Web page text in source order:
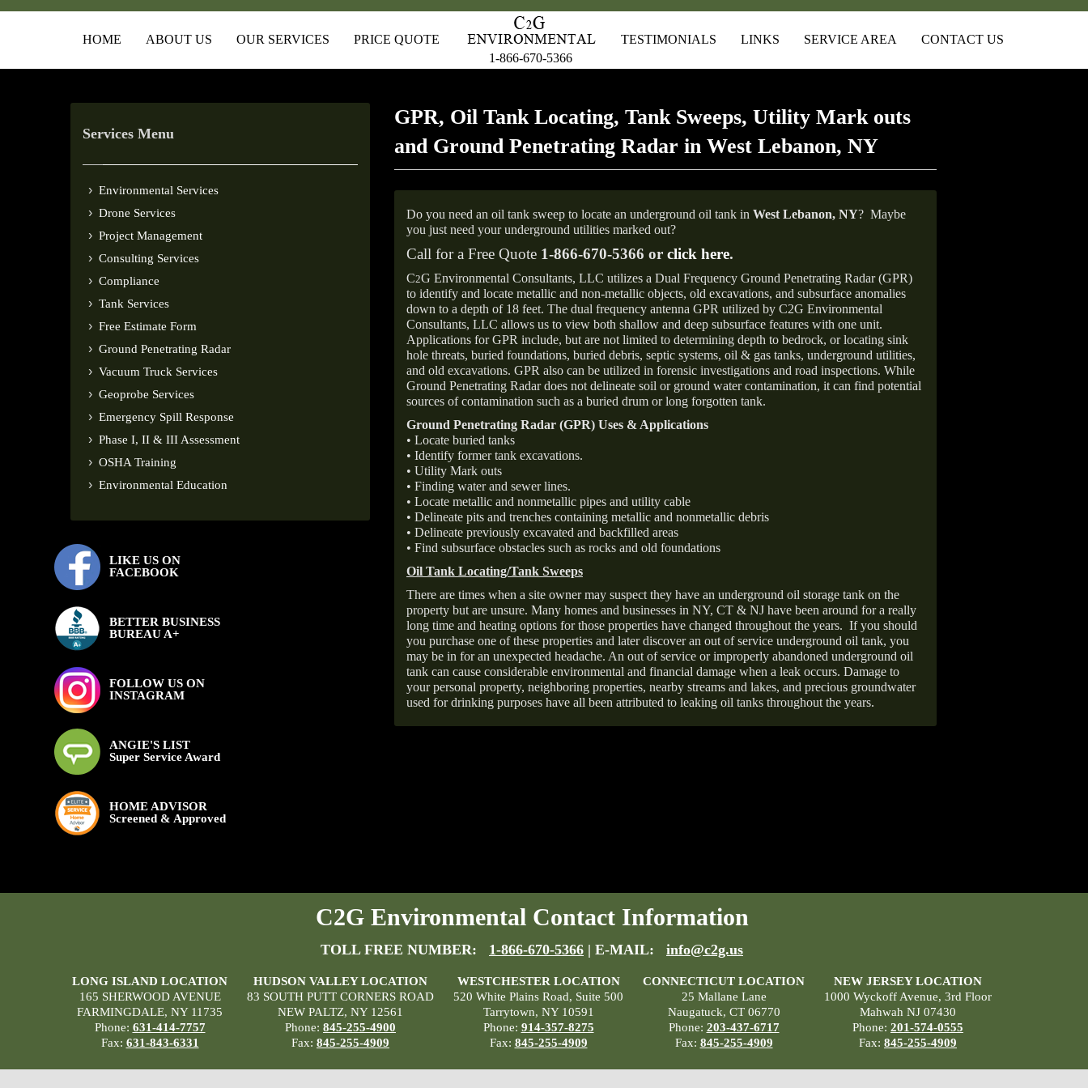
HOME ABOUT US OUR SERVICES
PRICE QUOTE
1-866-670-5366
TESTIMONIALS LINKS SERVICE AREA CONTACT US
Services Menu
Environmental Services
Drone Services
Project Management
Consulting Services
Compliance
Tank Services
Free Estimate Form
Ground Penetrating Radar
Vacuum Truck Services
Geoprobe Services
Emergency Spill Response
Phase I, II & III Assessment
OSHA Training
Environmental Education
LIKE US ON
FACEBOOK
BETTER BUSINESS
BUREAU A+
FOLLOW US ON
INSTAGRAM
ANGIE'S LIST
Super Service Award
HOME ADVISOR
Screened & Approved
GPR, Oil Tank Locating, Tank Sweeps, Utility Mark outs
and Ground Penetrating Radar in West Lebanon, NY
Do you need an oil tank sweep to locate an underground oil tank in West Lebanon, NY? Maybe
you just need your underground utilities marked out?
Call for a Free Quote 1-866-670-5366 or click here.
C2G Environmental Consultants, LLC utilizes a Dual Frequency Ground Penetrating Radar (GPR)
to identify and locate metallic and non-metallic objects, old excavations, and subsurface anomalies
down to a depth of 18 feet. The dual frequency antenna GPR utilized by C2G Environmental
Consultants, LLC allows us to view both shallow and deep subsurface features with one unit.
Applications for GPR include, but are not limited to determining depth to bedrock, or locating sink
hole threats, buried foundations, buried debris, septic systems, oil & gas tanks, underground utilities,
and old excavations. GPR also can be utilized in forensic investigations and road inspections. While
Ground Penetrating Radar does not delineate soil or ground water contamination, it can find potential
sources of contamination such as a buried drum or long forgotten tank.
Ground Penetrating Radar (GPR) Uses & Applications
• Locate buried tanks
• Identify former tank excavations.
• Utility Mark outs
• Finding water and sewer lines.
• Locate metallic and nonmetallic pipes and utility cable
• Delineate pits and trenches containing metallic and nonmetallic debris
• Delineate previously excavated and backfilled areas
• Find subsurface obstacles such as rocks and old foundations
Oil Tank Locating/Tank Sweeps
There are times when a site owner may suspect they have an underground oil storage tank on the
property but are unsure. Many homes and businesses in NY, CT & NJ have been around for a really
long time and heating options for those properties have changed throughout the years. If you should
you purchase one of these properties and later discover an out of service underground oil tank, you
may be in for an unexpected headache. An out of service or improperly abandoned underground oil
tank can cause considerable environmental and financial damage when a leak occurs. Damage to
your personal property, neighboring properties, nearby streams and lakes, and precious groundwater
used for drinking purposes have all been attributed to leaking oil tanks throughout the years.
C2G Environmental Contact Information
TOLL FREE NUMBER: 1-866-670-5366 | E-MAIL: info@c2g.us
LONG ISLAND LOCATION
165 SHERWOOD AVENUE
FARMINGDALE, NY 11735
Phone: 631-414-7757
Fax: 631-843-6331
HUDSON VALLEY LOCATION
83 SOUTH PUTT CORNERS ROAD
NEW PALTZ, NY 12561
Phone: 845-255-4900
Fax: 845-255-4909
WESTCHESTER LOCATION
520 White Plains Road, Suite 500
Tarrytown, NY 10591
Phone: 914-357-8275
Fax: 845-255-4909
CONNECTICUT LOCATION
25 Mallane Lane
Naugatuck, CT 06770
Phone: 203-437-6717
Fax: 845-255-4909
NEW JERSEY LOCATION
1000 Wyckoff Avenue, 3rd Floor
Mahwah NJ 07430
Phone: 201-574-0555
Fax: 845-255-4909